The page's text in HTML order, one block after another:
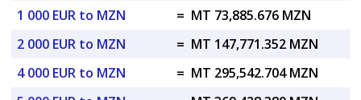
1 000 EUR to MZN
= MT 73,885.676 MZN
2 000 EUR to MZN
= MT 147,771.352 MZN
4 000 EUR to MZN
= MT 295,542.704 MZN